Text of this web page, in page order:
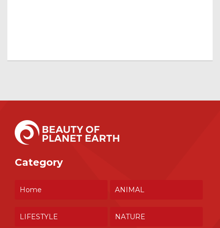
Category
Home ANIMAL
LIFESTYLE NATURE